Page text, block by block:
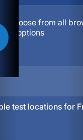
Choose from all
options
test locations for